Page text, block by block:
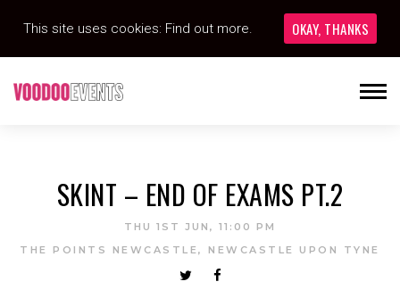
SKINT – END OF EXAMS PT.2
THU 1ST JUN, 11:00 PM
THE POINTS NEWCASTLE, NEWCASTLE UPON TYNE
This site uses cookies: Find out more. OKAY, THANKS